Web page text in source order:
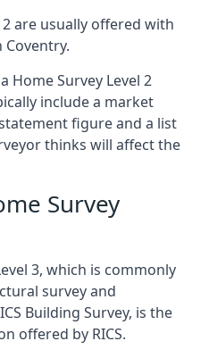
2 are usually offered with
Home Survey Level 2
include a market
figure and a list
thinks will affect the
Survey
3, which is commonly
survey and
Building Survey, is the
offered by RICS.